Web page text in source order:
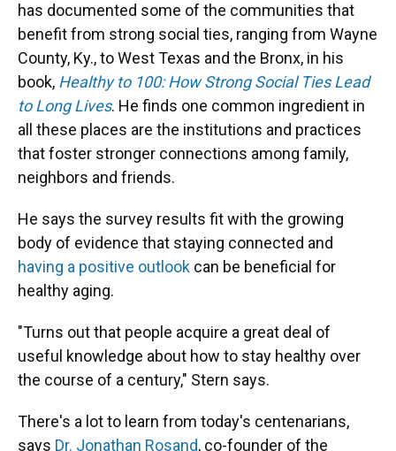
has documented some of the communities that
benefit from strong social ties, ranging from Wayne
County, Ky., to West Texas and the Bronx, in his
book, Healthy to 100: How Strong Social Ties Lead
to Long Lives. He finds one common ingredient in
all these places are the institutions and practices
that foster stronger connections among family,
neighbors and friends.
He says the survey results fit with the growing
body of evidence that staying connected and
having a positive outlook can be beneficial for
healthy aging.
"Turns out that people acquire a great deal of
useful knowledge about how to stay healthy over
the course of a century," Stern says.
There's a lot to learn from today's centenarians,
says Dr. Jonathan Rosand, co-founder of the